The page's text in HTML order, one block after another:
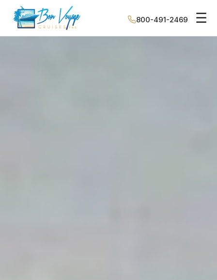
800-491-2469 ☰